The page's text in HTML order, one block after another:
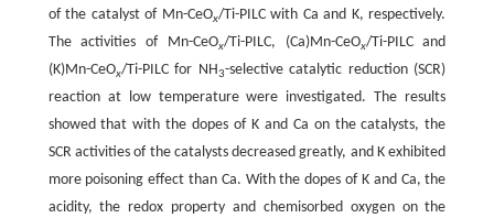
of the catalyst of Mn-CeOx/Ti-PILC with Ca and K, respectively.
The activities of Mn-CeOx/Ti-PILC, (Ca)Mn-CeOx/Ti-PILC and
(K)Mn-CeOx/Ti-PILC for NH3-selective catalytic reduction (SCR)
reaction at low temperature were investigated. The results
showed that with the dopes of K and Ca on the catalysts, the
SCR activities of the catalysts decreased greatly, and K exhibited
more poisoning effect than Ca. With the dopes of K and Ca, the
acidity, the redox property and chemisorbed oxygen on the